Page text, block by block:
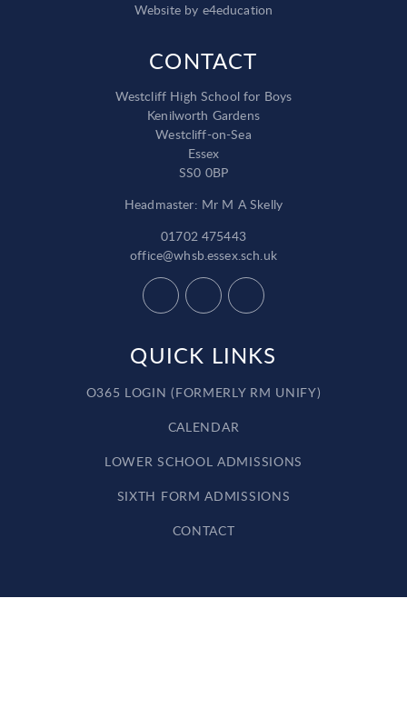
Website by e4education
CONTACT
Westcliff High School for Boys
Kenilworth Gardens
Westcliff-on-Sea
Essex
SS0 0BP
Headmaster: Mr M A Skelly
01702 475443
office@whsb.essex.sch.uk
QUICK LINKS
O365 LOGIN (FORMERLY RM UNIFY)
CALENDAR
LOWER SCHOOL ADMISSIONS
SIXTH FORM ADMISSIONS
CONTACT